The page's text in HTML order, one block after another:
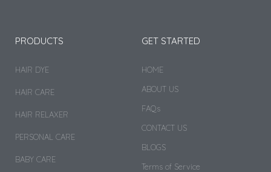
PRODUCTS
HAIR DYE
HAIR CARE
HAIR RELAXER
PERSONAL CARE
BABY CARE
GET STARTED
HOME
ABOUT US
FAQs
CONTACT US
BLOGS
Terms of Service